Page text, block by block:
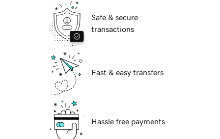
Safe & secure
transactions
Fast & easy transfers
Hassle free payments